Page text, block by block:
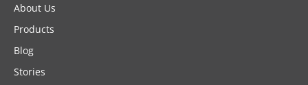
About Us
Products
Blog
Stories